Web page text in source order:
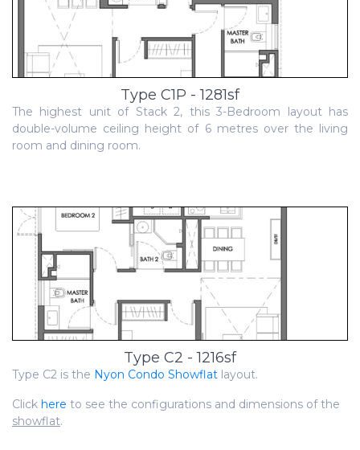
Type C1P - 1281sf
The highest unit of Stack 2, this 3-Bedroom layout has
double-volume ceiling height of 6 metres over the living
room and dining room.
Type C2 - 1216sf
Type C2 is the Nyon Condo Showflat layout.
Click here to see the configurations and dimensions of the
showflat.